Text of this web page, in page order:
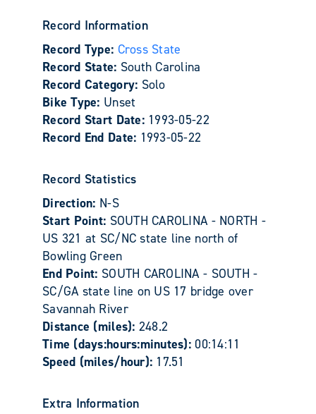
Record Information
Record Type: Cross State
Record State: South Carolina
Record Category: Solo
Bike Type: Unset
Record Start Date: 1993-05-22
Record End Date: 1993-05-22
Record Statistics
Direction: N-S
Start Point: SOUTH CAROLINA - NORTH -
US 321 at SC/NC state line north of
Bowling Green
End Point: SOUTH CAROLINA - SOUTH -
SC/GA state line on US 17 bridge over
Savannah River
Distance (miles): 248.2
Time (days:hours:minutes): 00:14:11
Speed (miles/hour): 17.51
Extra Information